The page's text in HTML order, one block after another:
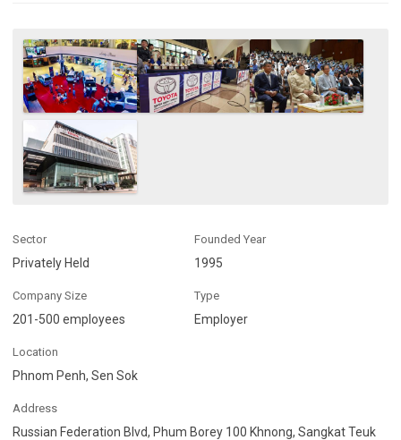
Sector
Privately Held
Founded Year
1995
Company Size
201-500 employees
Type
Employer
Location
Phnom Penh, Sen Sok
Address
Russian Federation Blvd, Phum Borey 100 Khnong, Sangkat Teuk